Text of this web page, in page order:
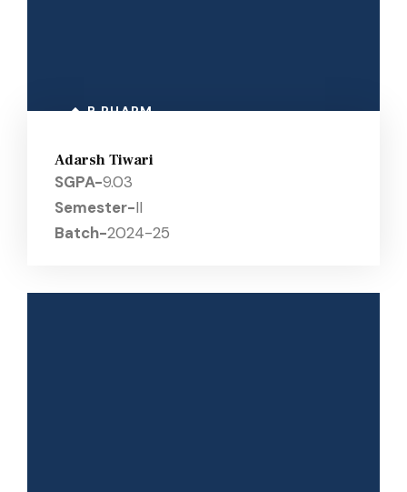
B PHARM
Adarsh Tiwari
SGPA-9.03
Semester-II
Batch-2024-25